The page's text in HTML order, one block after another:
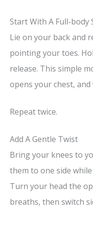
Start With A Full-body
Lie on your back and
pointing your toes.
release. This simple
opens your chest,
Repeat twice.
Add A Gentle Twist
Bring your knees to
them to one side
Turn your head the
breaths, then switch